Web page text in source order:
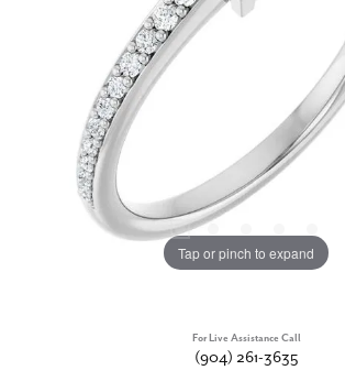
Tap or pinch to expand
For Live Assistance Call
(904) 261-3635